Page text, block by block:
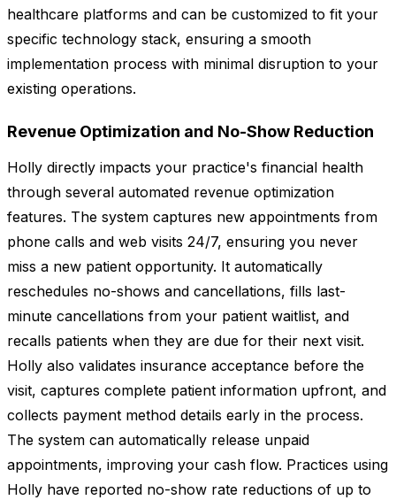
healthcare platforms and can be customized to fit your
specific technology stack, ensuring a smooth
implementation process with minimal disruption to your
existing operations.
Revenue Optimization and No-Show Reduction
Holly directly impacts your practice's financial health
through several automated revenue optimization
features. The system captures new appointments from
phone calls and web visits 24/7, ensuring you never
miss a new patient opportunity. It automatically
reschedules no-shows and cancellations, fills last-
minute cancellations from your patient waitlist, and
recalls patients when they are due for their next visit.
Holly also validates insurance acceptance before the
visit, captures complete patient information upfront, and
collects payment method details early in the process.
The system can automatically release unpaid
appointments, improving your cash flow. Practices using
Holly have reported no-show rate reductions of up to